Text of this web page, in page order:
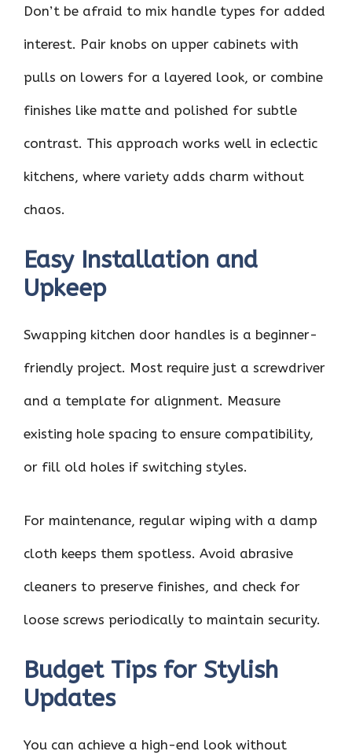
Don’t be afraid to mix handle types for added
interest. Pair knobs on upper cabinets with
pulls on lowers for a layered look, or combine
finishes like matte and polished for subtle
contrast. This approach works well in eclectic
kitchens, where variety adds charm without
chaos.
Easy Installation and
Upkeep
Swapping kitchen door handles is a beginner-
friendly project. Most require just a screwdriver
and a template for alignment. Measure
existing hole spacing to ensure compatibility,
or fill old holes if switching styles.
For maintenance, regular wiping with a damp
cloth keeps them spotless. Avoid abrasive
cleaners to preserve finishes, and check for
loose screws periodically to maintain security.
Budget Tips for Stylish
Updates
You can achieve a high-end look without